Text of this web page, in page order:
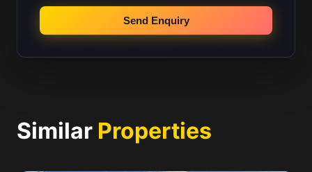
Send Enquiry
Similar Properties